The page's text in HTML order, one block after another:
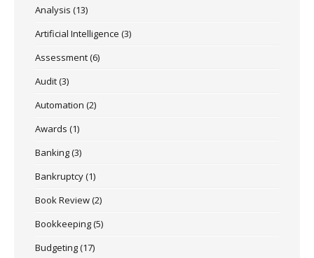
Analysis (13)
Artificial Intelligence (3)
Assessment(6)
Audit(3)
Automation (2)
Awards (1)
Banking(3)
Bankruptcy(1)
Book Review(2)
Bookkeeping(5)
Budgeting(17)